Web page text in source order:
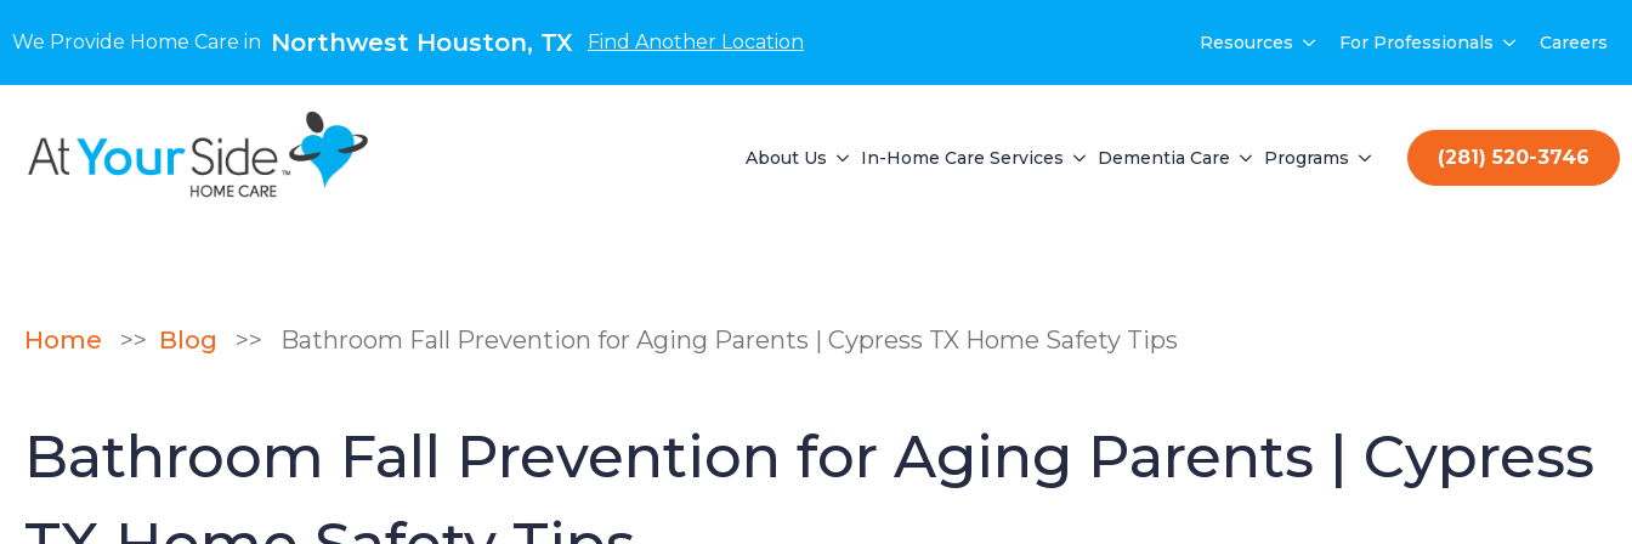
We Provide Home Care in Northwest Houston, TX Find Another Location Resources For Professionals Careers
About Us In-Home Care Services Dementia Care Programs (281) 520-3746
Home >> Blog >> Bathroom Fall Prevention for Aging Parents | Cypress TX Home Safety Tips
Bathroom Fall Prevention for Aging Parents | Cypress